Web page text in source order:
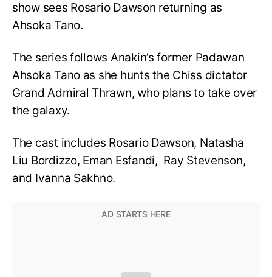
show sees Rosario Dawson returning as
Ahsoka Tano.
The series follows Anakin’s former Padawan
Ahsoka Tano as she hunts the Chiss dictator
Grand Admiral Thrawn, who plans to take over
the galaxy.
The cast includes Rosario Dawson, Natasha
Liu Bordizzo, Eman Esfandi, Ray Stevenson,
and Ivanna Sakhno.